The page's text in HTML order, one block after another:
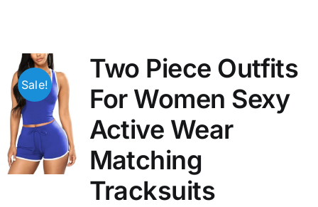
Sale!
Two Piece Outfits
For Women Sexy
Active Wear
Matching
Tracksuits